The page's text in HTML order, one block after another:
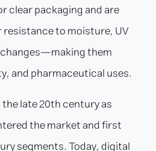
clear packaging and are
to moisture, UV
them
and pharmaceutical uses.
late 20th century as
the market and first
segments. Today, digital